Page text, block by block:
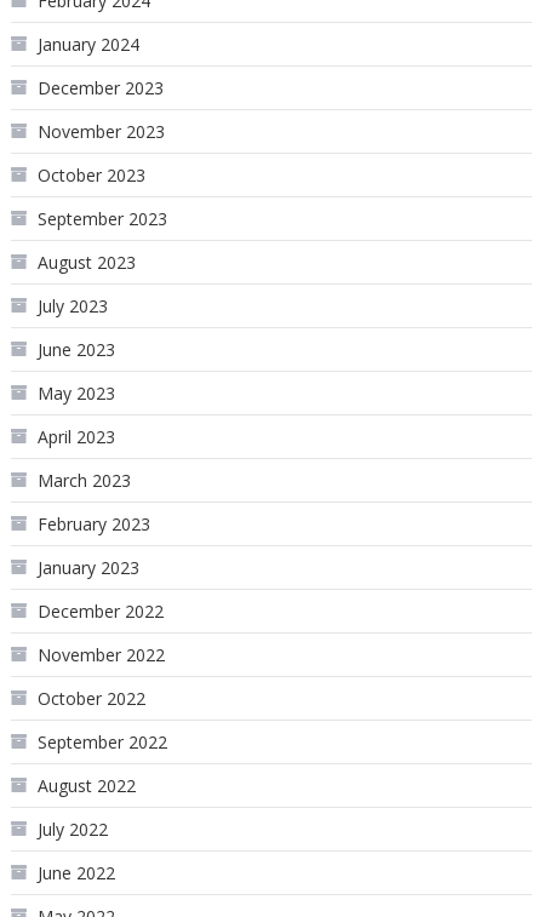
January 2024
December 2023
November 2023
October 2023
September 2023
August 2023
July 2023
June 2023
May 2023
April 2023
March 2023
February 2023
January 2023
December 2022
November 2022
October 2022
September 2022
August 2022
July 2022
June 2022